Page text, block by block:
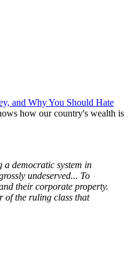
and Why You Should Hate
how our country's wealth is
a democratic system in
undeserved... To
their corporate property.
of the ruling class that